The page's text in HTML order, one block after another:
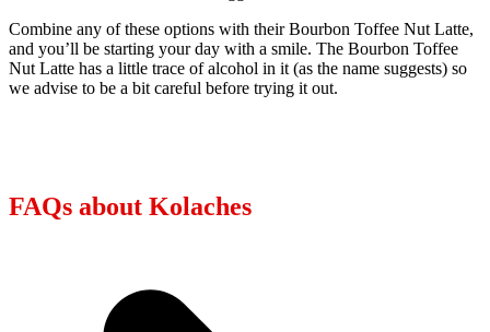
Combine any of these options with their Bourbon Toffee Nut Latte,
and you’ll be starting your day with a smile. The Bourbon Toffee
Nut Latte has a little trace of alcohol in it (as the name suggests) so
we advise to be a bit careful before trying it out.
FAQs about Kolaches